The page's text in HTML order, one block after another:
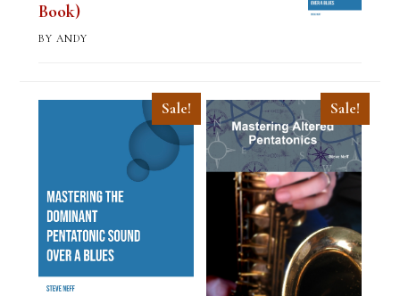
Book)
BY ANDY
Sale! Sale!